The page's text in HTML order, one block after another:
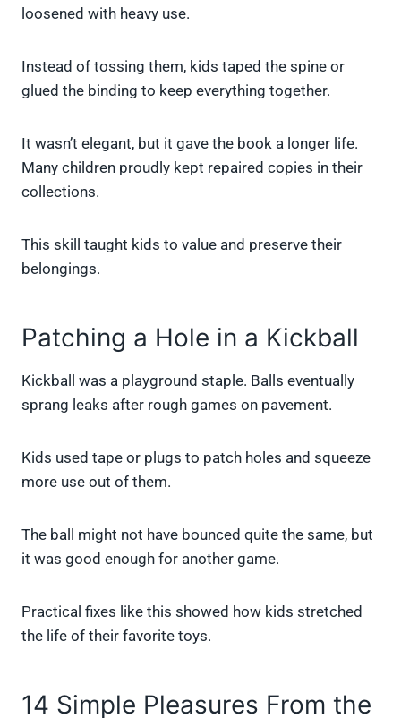
loosened with heavy use.
Instead of tossing them, kids taped the spine or
glued the binding to keep everything together.
It wasn’t elegant, but it gave the book a longer life.
Many children proudly kept repaired copies in their
collections.
This skill taught kids to value and preserve their
belongings.
Patching a Hole in a Kickball
Kickball was a playground staple. Balls eventually
sprang leaks after rough games on pavement.
Kids used tape or plugs to patch holes and squeeze
more use out of them.
The ball might not have bounced quite the same, but
it was good enough for another game.
Practical fixes like this showed how kids stretched
the life of their favorite toys.
14 Simple Pleasures From the